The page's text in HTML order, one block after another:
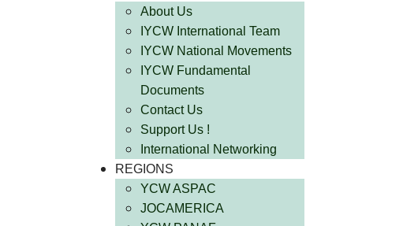
About Us
IYCW International Team
IYCW National Movements
IYCW Fundamental
Documents
Contact Us
Support Us !
International Networking
REGIONS
YCW ASPAC
JOCAMERICA